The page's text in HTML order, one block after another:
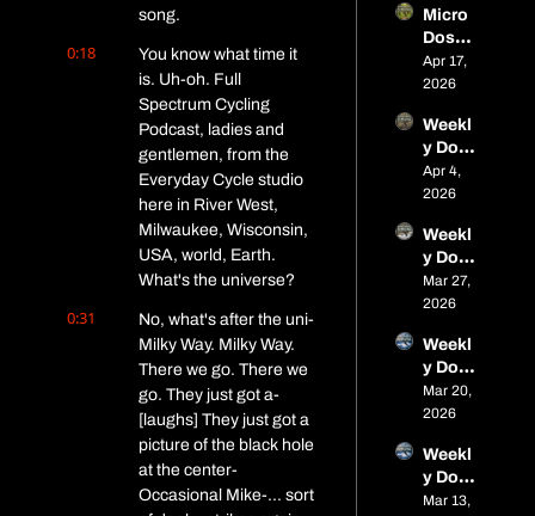
song.
0:18
You know what time it
is. Uh-oh. Full
Spectrum Cycling
Podcast, ladies and
gentlemen, from the
Everyday Cycle studio
here in River West,
Milwaukee, Wisconsin,
USA, world, Earth.
What's the universe?
0:31
No, what's after the uni-
Milky Way. Milky Way.
There we go. There we
go. They just got a-
[laughs] They just got a
picture of the black hole
at the center-
Occasional Mike-... sort
in
Alaska
, a
titaniu
cargo
bike,
spring
race
seaso
n is
open
Micro
Dose
#12 -
Closin
Nome,
Tariff
Wins
&
Event
s
Apr 17,
2026
Weekl
y Dose
of Fat:
Micro
#11 –
Parag
on
Close
Alaska
Adven
ture,
and
Spring
Event
s
Apr 4,
2026
Weekl
y Dose
of Fat:
Micro
#10 –
Frozen
Trails,
Frostb
and a
Bike
Called
Mar 27,
2026
Weekl
y Dose
of Fat:
Micro
#9 –
Boney
ard
Mar 20,
2026
Weekl
y Dose
of Fat:
Mar 13,